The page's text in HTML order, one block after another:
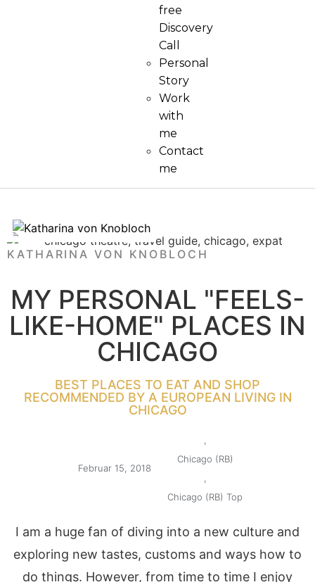
free
Discovery
Call
Personal
Story
Work
with
me
Contact
me
KATHARINA VON KNOBLOCH
MY PERSONAL "FEELS-
LIKE-HOME" PLACES IN
CHICAGO
BEST PLACES TO EAT AND SHOP
RECOMMENDED BY A EUROPEAN LIVING IN
CHICAGO
Februar 15, 2018
Chicago (RB)
Chicago (RB) Top
I am a huge fan of diving into a new culture and
exploring new tastes, customs and ways how to
do things. However, from time to time I enjoy